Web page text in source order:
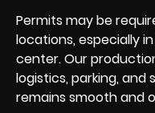
Permits may be
locations, especially
center. Our
logistics, parking,
remains smooth and